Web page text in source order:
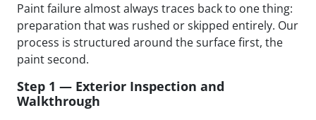
Paint failure almost always traces back to one thing:
preparation that was rushed or skipped entirely. Our
process is structured around the surface first, the
paint second.
Step 1 — Exterior Inspection and
Walkthrough